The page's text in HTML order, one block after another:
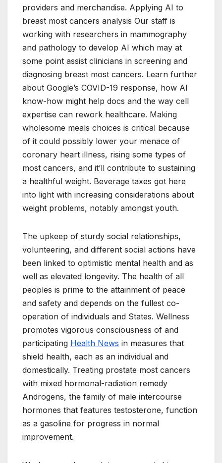
providers and merchandise. Applying AI to
breast most cancers analysis Our staff is
working with researchers in mammography
and pathology to develop AI which may at
some point assist clinicians in screening and
diagnosing breast most cancers. Learn further
about Google’s COVID-19 response, how AI
know-how might help docs and the way cell
expertise can rework healthcare. Making
wholesome meals choices is critical because
of it could possibly lower your menace of
coronary heart illness, rising some types of
most cancers, and it’ll contribute to sustaining
a healthful weight. Beverage taxes got here
into light with increasing considerations about
weight problems, notably amongst youth.
The upkeep of sturdy social relationships,
volunteering, and different social actions have
been linked to optimistic mental health and as
well as elevated longevity. The health of all
peoples is prime to the attainment of peace
and safety and depends on the fullest co-
operation of individuals and States. Wellness
promotes vigorous consciousness of and
participating Health News in measures that
shield health, each as an individual and
domestically. Treating prostate most cancers
with mixed hormonal-radiation remedy
Androgens, the family of male intercourse
hormones that features testosterone, function
as a gasoline for progress in normal
improvement.